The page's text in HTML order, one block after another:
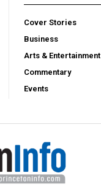
Cover Stories
Business
Arts & Entertainment
Commentary
Events